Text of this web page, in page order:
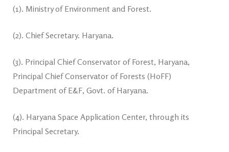
(1). Ministry of Environment and Forest.
(2). Chief Secretary. Haryana.
(3). Principal Chief Conservator of Forest, Haryana,
Principal Chief Conservator of Forests (HoFF)
Department of E&F, Govt. of Haryana.
(4). Haryana Space Application Center, through its
Principal Secretary.